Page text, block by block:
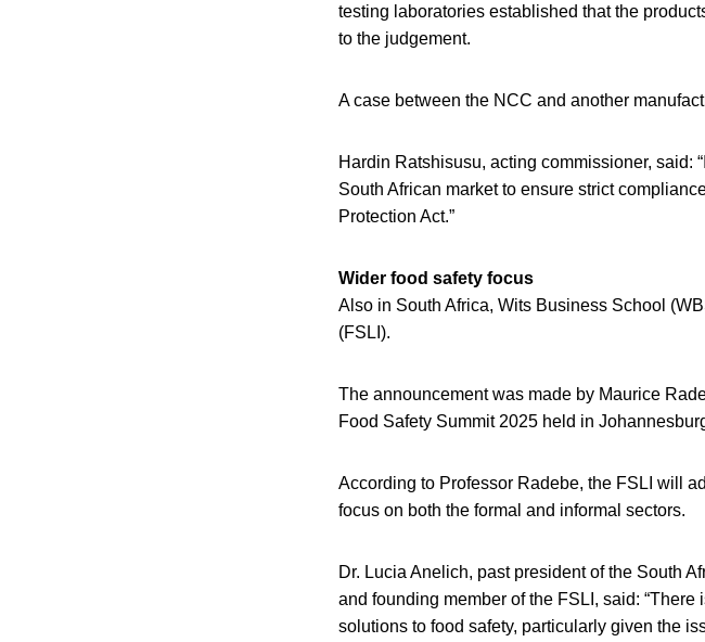
testing laboratories established that the
to the judgement.
A case between the NCC and another
Hardin Ratshisusu, acting commissioner, said:
South African market to ensure strict
Protection Act.”
Wider food safety focus
Also in South Africa, Wits Business School
(FSLI).
The announcement was made by Maurice
Food Safety Summit 2025 held in
According to Professor Radebe, the FSLI will
focus on both the formal and informal sectors.
Dr. Lucia Anelich, past president of the South
and founding member of the FSLI, said:
solutions to food safety, particularly given the